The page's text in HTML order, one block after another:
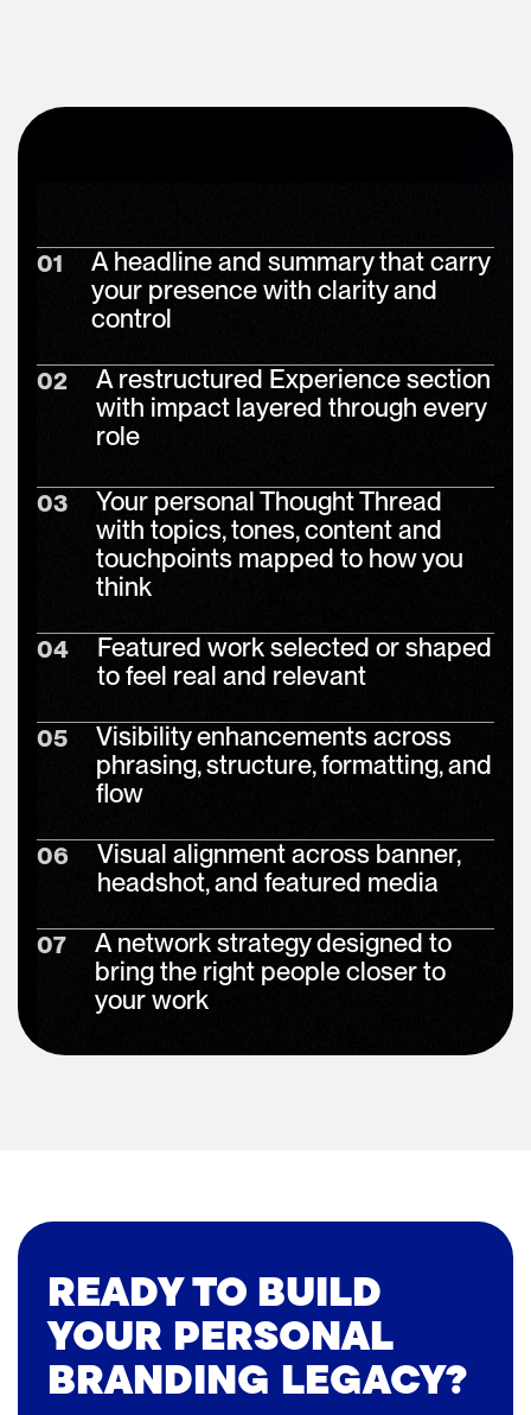
01
A headline and summary that carry
your presence with clarity and
control
02
A restructured Experience section
with impact layered through every
role
03
Your personal Thought Thread
with topics, tones, content and
touchpoints mapped to how you
think
04
Featured work selected or shaped
to feel real and relevant
05
Visibility enhancements across
phrasing, structure, formatting, and
flow
06
Visual alignment across banner,
headshot, and featured media
07
A network strategy designed to
bring the right people closer to
your work
READY TO BUILD
YOUR PERSONAL
BRANDING LEGACY?